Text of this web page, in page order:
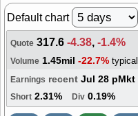
Default chart
Quote 317.6-4.38,-1.4%
Volume 1.45mil -22.7% typical
Earnings recent Jul 28 pMkt
Short 2.31% Div 0.19%